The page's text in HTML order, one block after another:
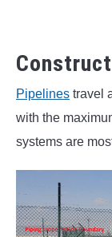
Pipelines travel
with the
systems are